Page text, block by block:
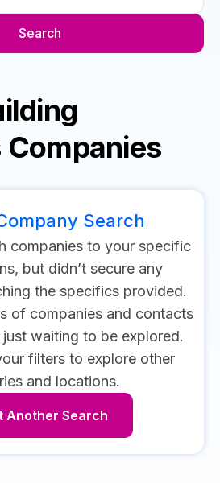
Search
Search
companies to your specific
but didn’t secure any
the specifics provided.
of companies and contacts
waiting to be explored.
filters to explore other
and locations.
Another Search